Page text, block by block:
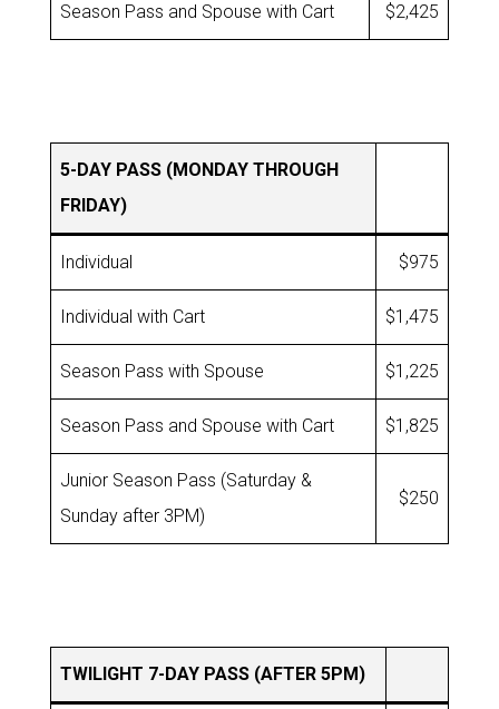
Season Pass and Spouse with Cart $2,425
5-DAY PASS (MONDAY THROUGH
FRIDAY)
Individual $975
Individual with Cart $1,475
Season Pass with Spouse $1,225
Season Pass and Spouse with Cart $1,825
Junior Season Pass (Saturday &
Sunday after 3PM)
$250
TWILIGHT 7-DAY PASS (AFTER 5PM)